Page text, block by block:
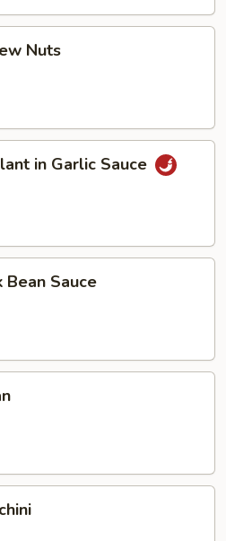
Nuts
in Garlic Sauce
Bean Sauce